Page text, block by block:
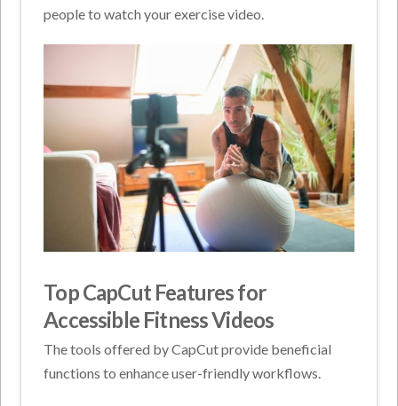
people to watch your exercise video.
Top CapCut Features for
Accessible Fitness Videos
The tools offered by CapCut provide beneficial
functions to enhance user-friendly workflows.